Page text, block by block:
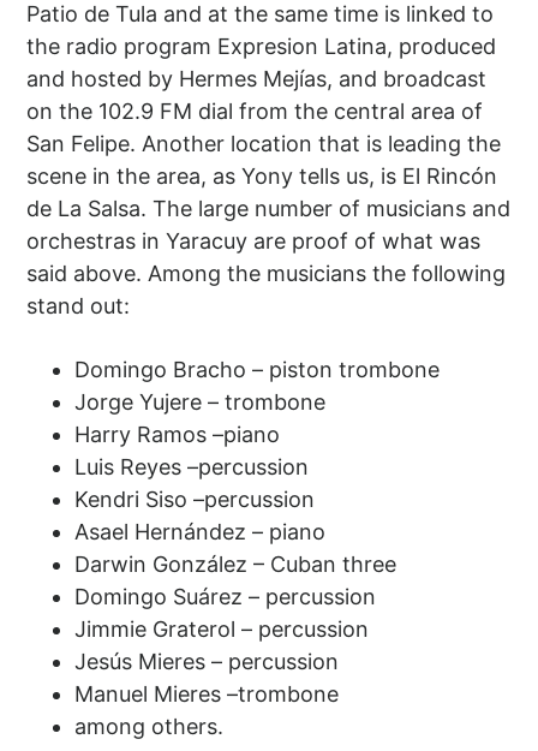
Patio de Tula and at the same time is linked to
the radio program Expresion Latina, produced
and hosted by Hermes Mejías, and broadcast
on the 102.9 FM dial from the central area of ​​
San Felipe. Another location that is leading the
scene in the area, as Yony tells us, is El Rincón
de La Salsa. The large number of musicians and
orchestras in Yaracuy are proof of what was
said above. Among the musicians the following
stand out:
Domingo Bracho – piston trombone
Jorge Yujere – trombone
Harry Ramos –piano
Luis Reyes –percussion
Kendri Siso –percussion
Asael Hernández – piano
Darwin González – Cuban three
Domingo Suárez – percussion
Jimmie Graterol – percussion
Jesús Mieres – percussion
Manuel Mieres –trombone
among others.